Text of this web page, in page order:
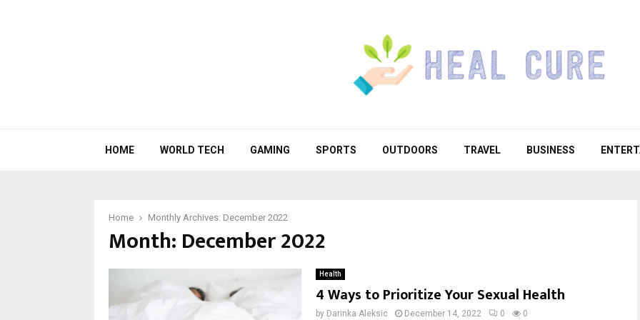
HOME WORLD TECH GAMING SPORTS OUTDOORS TRAVEL BUSINESS
Home Monthly Archives: December 2022
Month: December 2022
Health
4 Ways to Prioritize Your Sexual Health
by Darinka Aleksic December 14, 2022 0 0